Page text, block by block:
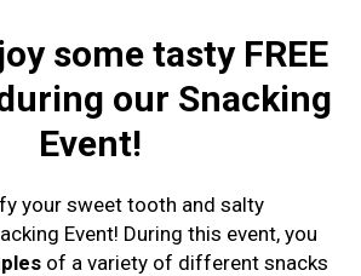
some tasty FREE
our Snacking
Event!
your sweet tooth and salty
Event! During this event, you
of a variety of different snacks